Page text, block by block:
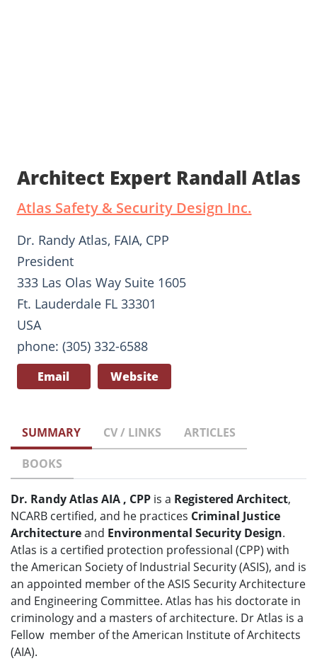
Architect Expert Randall Atlas
Atlas Safety & Security Design Inc.
Dr. Randy Atlas, FAIA, CPP
President
333 Las Olas Way Suite 1605
Ft. Lauderdale FL 33301
USA
phone: (305) 332-6588
Email Website
SUMMARY CV / LINKS
ARTICLES
BOOKS
Dr. Randy Atlas AIA , CPP is a Registered Architect,
NCARB certified, and he practices Criminal Justice
Architectureand Environmental Security Design.
Atlas is a certified protection professional (CPP) with
the American Society of Industrial Security (ASIS), and is
an appointed member of the ASIS Security Architecture
and Engineering Committee. Atlas has his doctorate in
criminology and a masters of architecture. Dr Atlas is a
Fellow member of the American Institute of Architects
(AIA).